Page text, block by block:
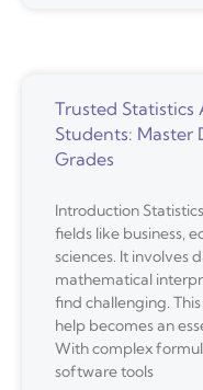
Trusted
Students: Master
Grades
Introduction
fields like business,
sciences. It involves
mathematical
find challenging.
help becomes an
With complex
software tools